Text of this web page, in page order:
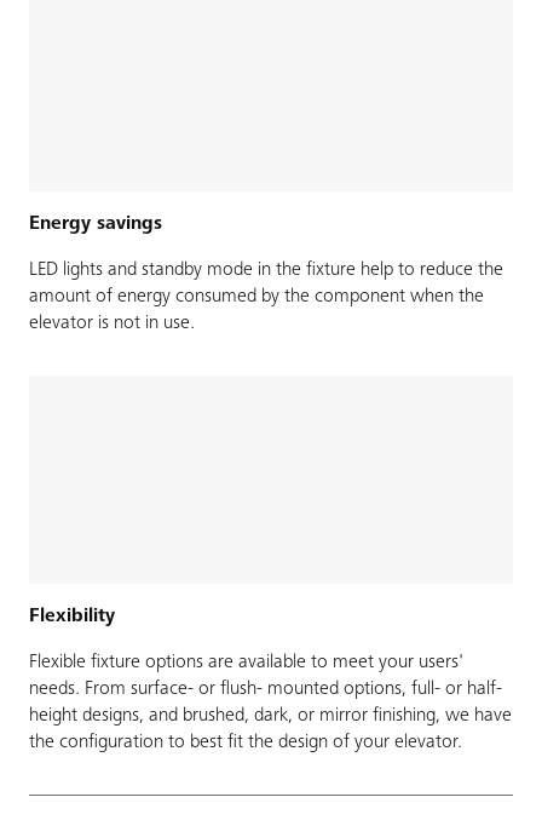
Energy savings
LED lights and standby mode in the fixture help to reduce the
amount of energy consumed by the component when the
elevator is not in use.
Flexibility
Flexible fixture options are available to meet your users'
needs. From surface- or flush- mounted options, full- or half-
height designs, and brushed, dark, or mirror finishing, we have
the configuration to best fit the design of your elevator.